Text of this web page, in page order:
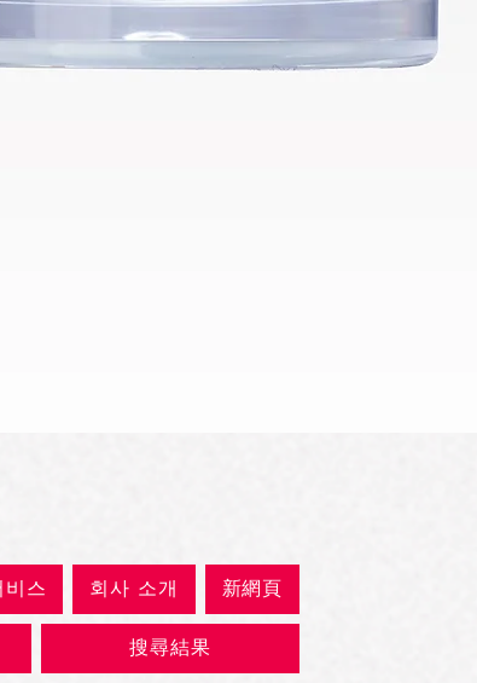
비스 회사 소개 新網頁
搜尋結果